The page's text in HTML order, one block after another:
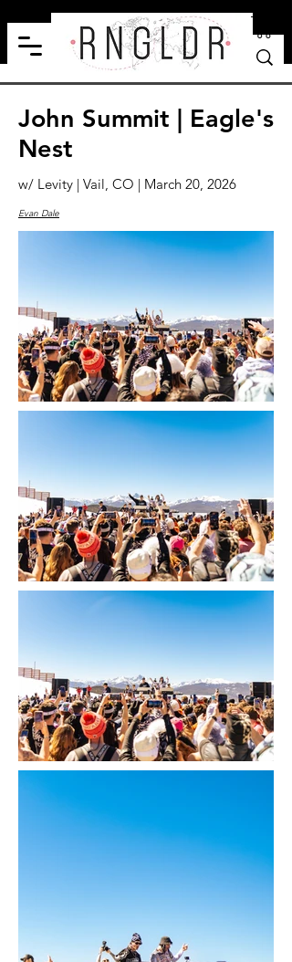
John Summit | Eagle's
Nest
w/ Levity | Vail, CO | March 20, 2026
Evan Dale